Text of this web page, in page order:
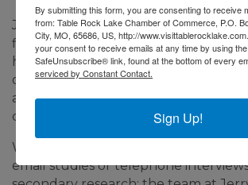
Jerry Henry & Associates is a
firm that has served the travel and
health care, and retail service
others for the past 20 years. Our
affordable, accurate, and actionable
companies of all shapes and sizes.
Whether it is qualitative or
email studies or telephone
By submitting this form, you are consenting to receive
from: Table Rock Lake Chamber of Commerce, P.O.
City, MO, 65686, US, http://
your consent to receive emails at any time by using the
SafeUnsubscribe® link, found at the bottom of every
serviced by Constant Contact.
Sign Up!